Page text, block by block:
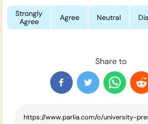
Strongly
Agree
Agree Neutral
Share to